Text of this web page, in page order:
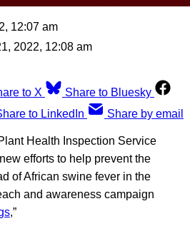
12:07 am
2022, 12:08 am
to X
Share to Bluesky
to LinkedIn Share by email
Health Inspection Service
efforts to help prevent the
of African swine fever in the
and awareness campaign
,”